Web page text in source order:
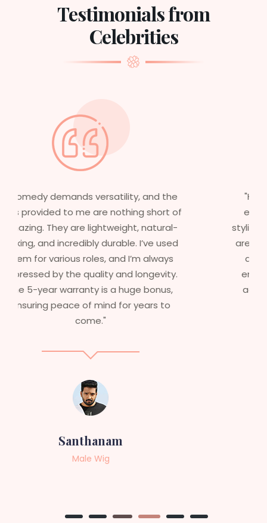
Testimonials from
Celebrities
"Having worked in multiple films, it’s
essential that my wigs are not only
stylish but durable as well. The wigs here
are perfect – they look real, feel great,
and last long. The 5-year warranty
ensures that I get value beyond just
aesthetics. I highly recommend this
service to anyone looking for
professional, top-notch wigs."
Sneha